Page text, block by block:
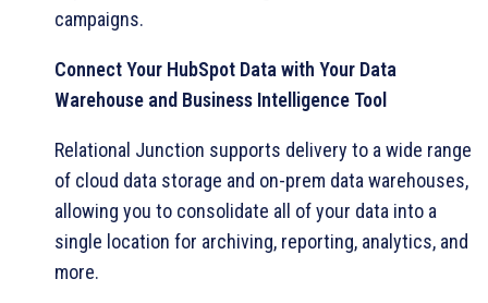
campaigns.
Connect Your HubSpot Data with Your Data
Warehouse and Business Intelligence Tool
Relational Junction supports delivery to a wide range
of cloud data storage and on-prem data warehouses,
allowing you to consolidate all of your data into a
single location for archiving, reporting, analytics, and
more.